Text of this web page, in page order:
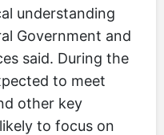
understanding
Government and
said. During the
to meet
other key
to focus on